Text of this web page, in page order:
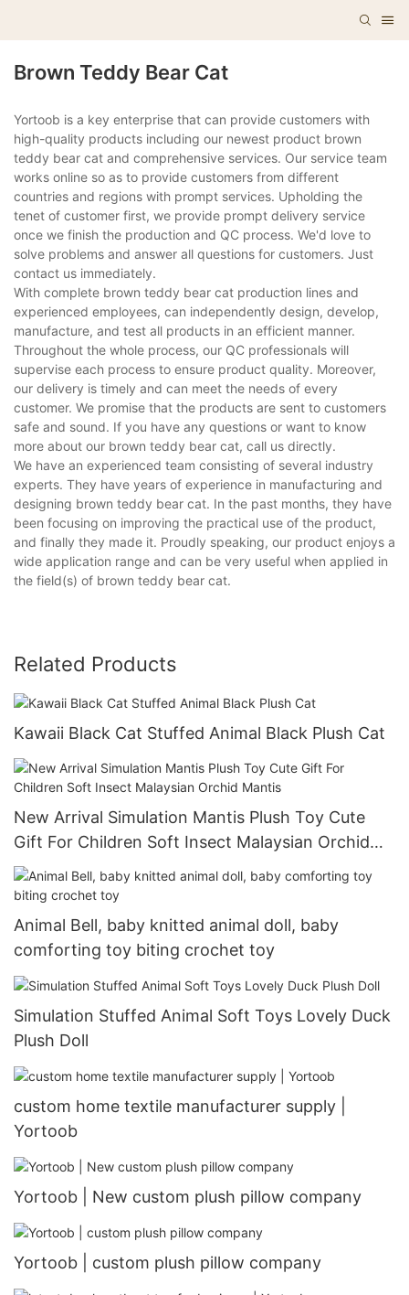
Brown Teddy Bear Cat
Yortoob is a key enterprise that can provide customers with
high-quality products including our newest product brown
teddy bear cat and comprehensive services. Our service team
works online so as to provide customers from different
countries and regions with prompt services. Upholding the
tenet of customer first, we provide prompt delivery service
once we finish the production and QC process. We'd love to
solve problems and answer all questions for customers. Just
contact us immediately.
With complete brown teddy bear cat production lines and
experienced employees, can independently design, develop,
manufacture, and test all products in an efficient manner.
Throughout the whole process, our QC professionals will
supervise each process to ensure product quality. Moreover,
our delivery is timely and can meet the needs of every
customer. We promise that the products are sent to customers
safe and sound. If you have any questions or want to know
more about our brown teddy bear cat, call us directly.
We have an experienced team consisting of several industry
experts. They have years of experience in manufacturing and
designing brown teddy bear cat. In the past months, they have
been focusing on improving the practical use of the product,
and finally they made it. Proudly speaking, our product enjoys a
wide application range and can be very useful when applied in
the field(s) of brown teddy bear cat.
Related Products
Kawaii Black Cat Stuffed Animal Black Plush Cat
New Arrival Simulation Mantis Plush Toy Cute
Gift For Children Soft Insect Malaysian Orchid
Mantis
Animal Bell, baby knitted animal doll, baby
comforting toy biting crochet toy
Simulation Stuffed Animal Soft Toys Lovely Duck
Plush Doll
custom home textile manufacturer supply |
Yortoob
Yortoob | New custom plush pillow company
Yortoob | custom plush pillow company